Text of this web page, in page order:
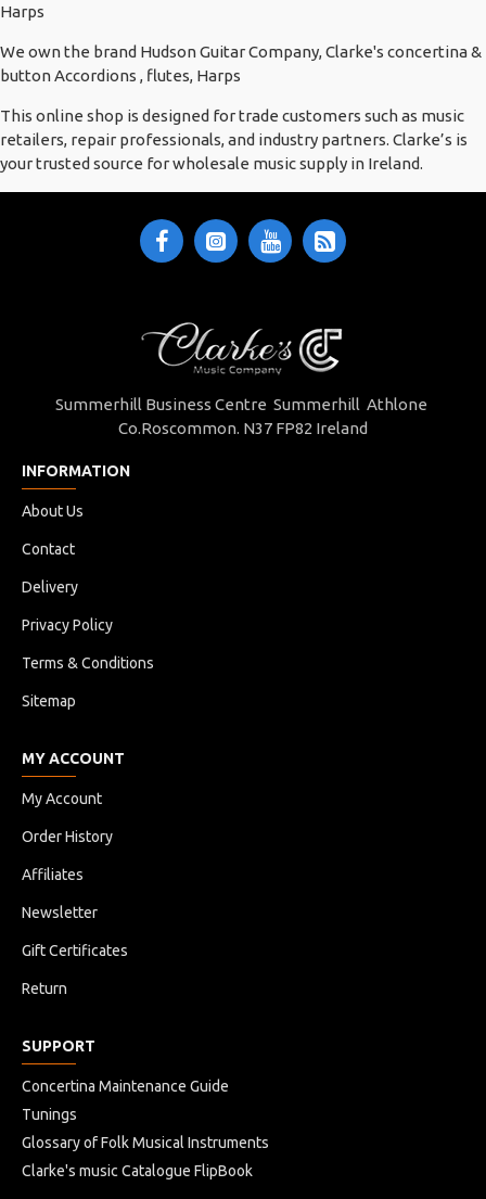
Harps
We own the brand Hudson Guitar Company, Clarke's concertina &
button Accordions , flutes, Harps
This online shop is designed for trade customers such as music
retailers, repair professionals, and industry partners. Clarke’s is
your trusted source for wholesale music supply in Ireland.
Summerhill Business Centre Summerhill Athlone
Co.Roscommon. N37 FP82 Ireland
INFORMATION
About Us
Contact
Delivery
Privacy Policy
Terms & Conditions
Sitemap
MY ACCOUNT
My Account
Order History
Affiliates
Newsletter
Gift Certificates
Return
SUPPORT
Concertina Maintenance Guide
Tunings
Glossary of Folk Musical Instruments
Clarke's music Catalogue FlipBook